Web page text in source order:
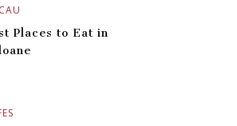
Places to Eat in